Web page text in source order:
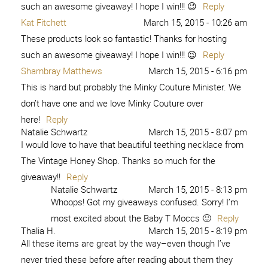
such an awesome giveaway! I hope I win!!! 😉 Reply
Kat Fitchett
March 15, 2015 - 10:26 am
These products look so fantastic! Thanks for hosting
such an awesome giveaway! I hope I win!!! 😉 Reply
Shambray Matthews
March 15, 2015 - 6:16 pm
This is hard but probably the Minky Couture Minister. We
don’t have one and we love Minky Couture over
here! Reply
Natalie Schwartz
March 15, 2015 - 8:07 pm
I would love to have that beautiful teething necklace from
The Vintage Honey Shop. Thanks so much for the
giveaway!! Reply
Natalie Schwartz
March 15, 2015 - 8:13 pm
Whoops! Got my giveaways confused. Sorry! I’m
most excited about the Baby T Moccs 🙂 Reply
Thalia H.
March 15, 2015 - 8:19 pm
All these items are great by the way–even though I’ve
never tried these before after reading about them they